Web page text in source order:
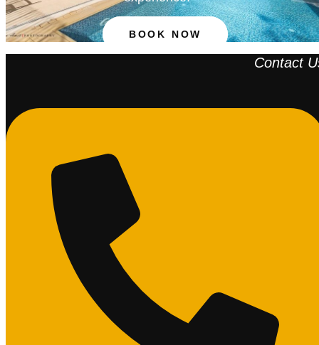
BOOK NOW
Contact